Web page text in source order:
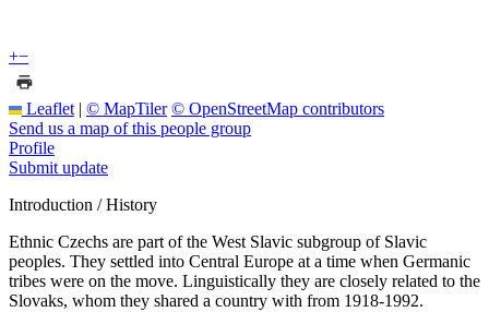
+−
Leaflet | © MapTiler © OpenStreetMap contributors
Send us a map of this people group
Profile
Submit update
Introduction / History
Ethnic Czechs are part of the West Slavic subgroup of Slavic
peoples. They settled into Central Europe at a time when Germanic
tribes were on the move. Linguistically they are closely related to the
Slovaks, whom they shared a country with from 1918-1992.